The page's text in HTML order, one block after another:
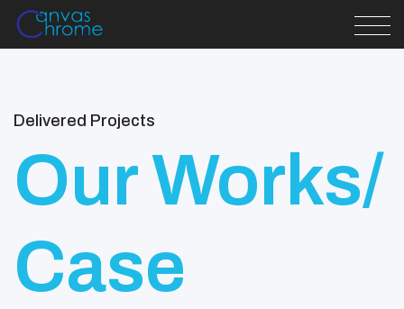
Delivered Projects
Our Works/
Case